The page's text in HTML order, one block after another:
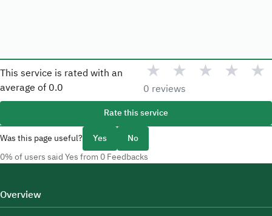
This service is rated with an
average of 0.0
★ ★ ★ ★ ★
0 reviews
Rate this service
Was this page useful?
Yes No
0% of users said Yes from 0 Feedbacks
Overview